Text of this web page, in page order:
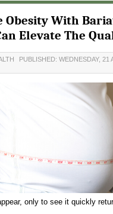
Obesity With
Elevate The
PUBLISHED: WEDNESDAY, 21
only to see it quickly